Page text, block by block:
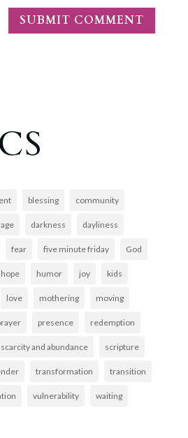
blessing community
darkness dayliness
fear five minute friday God
hope humor joy kids
love mothering moving
presence redemption
scarcity and abundance scripture
transformation transition
vulnerability waiting